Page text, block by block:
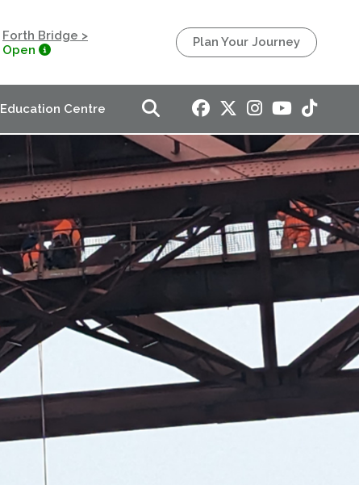
Forth Bridge >
Open
Plan Your Journey
Education Centre